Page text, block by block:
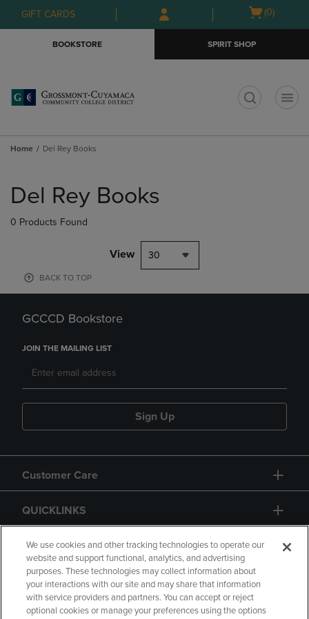
Skip
to
Skip
to
menu
GIFT CARDS
Open
(0)
BOOKSTORE SPIRIT SHOP
Home Del Rey Books
products
Del Rey Books
0 Products Found
View 30
BACK TO TOP
GCCCD Bookstore
JOIN THE MAILING LIST
Sign Up
Customer Care
QUICKLINKS
GIFT CARD
We use cookies and other tracking technologies to operate our
website and support functional, analytics, and advertising
purposes. These technologies may collect information about
your interactions with our site and may share that information
with service providers and partners. You can accept or reject
optional cookies or manage your preferences using the options